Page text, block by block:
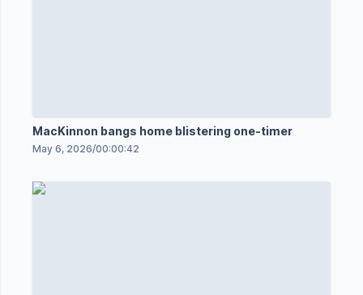
MacKinnon bangs home blistering one-timer
May 6, 2026/00:00:42